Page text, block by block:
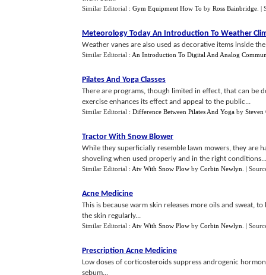
Similar Editorial : Gym Equipment How To by Ross Bainbridge |
Meteorology Today An Introduction To Weather
Weather vanes are also used as decorative items inside
Similar Editorial : An Introduction To Digital And Analog
Pilates And Yoga Classes
There are programs, though limited in effect, that can be
exercise enhances its effect and appeal to the public...
Similar Editorial : Difference Between Pilates And Yoga by Steven
Tractor With Snow Blower
While they superficially resemble lawn mowers, they are
shoveling when used properly and in the right conditions...
Similar Editorial : Atv With Snow Plow by Corbin Newlyn |
Acne Medicine
This is because warm skin releases more oils and sweat,
the skin regularly...
Similar Editorial : Atv With Snow Plow by Corbin Newlyn |
Prescription Acne Medicine
Low doses of corticosteroids suppress androgenic
sebum...